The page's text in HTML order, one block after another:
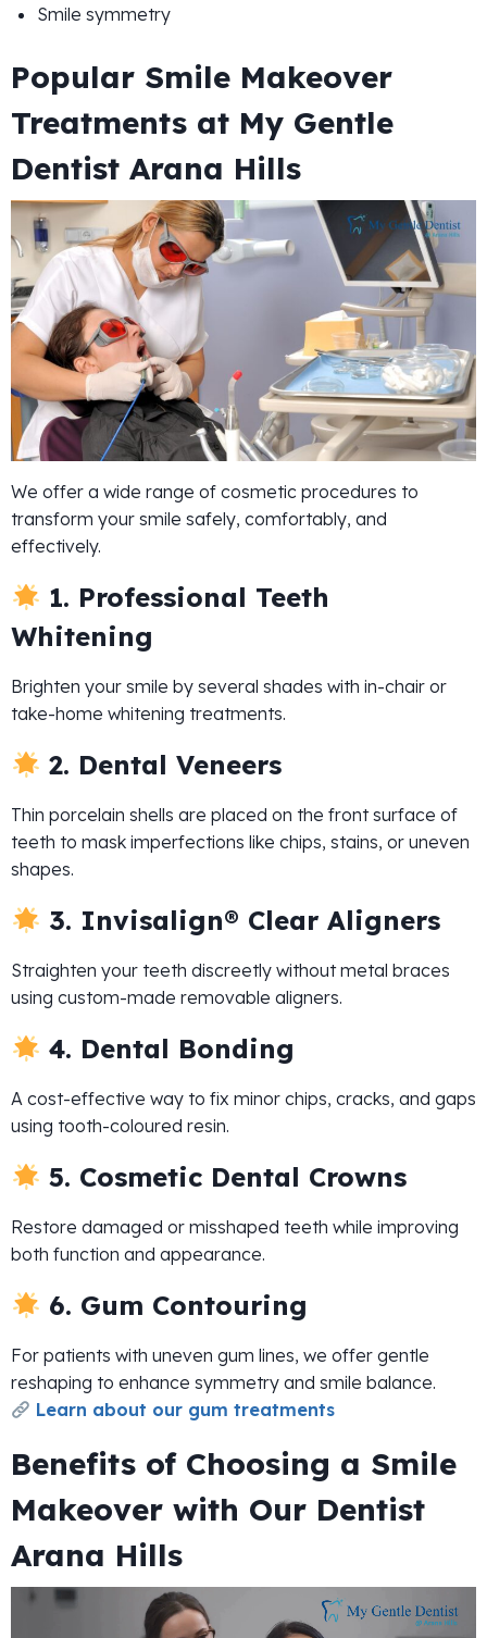
Smile symmetry
Popular Smile Makeover
Treatments at My Gentle
Dentist Arana Hills
We offer a wide range of cosmetic procedures to
transform your smile safely, comfortably, and
effectively.
1. Professional Teeth
Whitening
Brighten your smile by several shades with in-chair or
take-home whitening treatments.
2. Dental Veneers
Thin porcelain shells are placed on the front surface of
teeth to mask imperfections like chips, stains, or uneven
shapes.
3. Invisalign® Clear Aligners
Straighten your teeth discreetly without metal braces
using custom-made removable aligners.
4. Dental Bonding
A cost-effective way to fix minor chips, cracks, and gaps
using tooth-coloured resin.
5. Cosmetic Dental Crowns
Restore damaged or misshaped teeth while improving
both function and appearance.
6. Gum Contouring
For patients with uneven gum lines, we offer gentle
reshaping to enhance symmetry and smile balance.
Learn about our gum treatments
Benefits of Choosing a Smile
Makeover with Our Dentist
Arana Hills